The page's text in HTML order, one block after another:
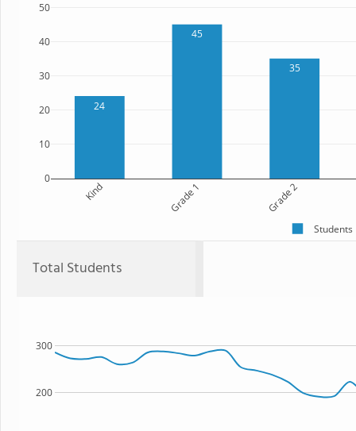
24
45
35
Kind Grade 1 Grade 2
0
10
20
30
40
50
Students
Total Students
200
300